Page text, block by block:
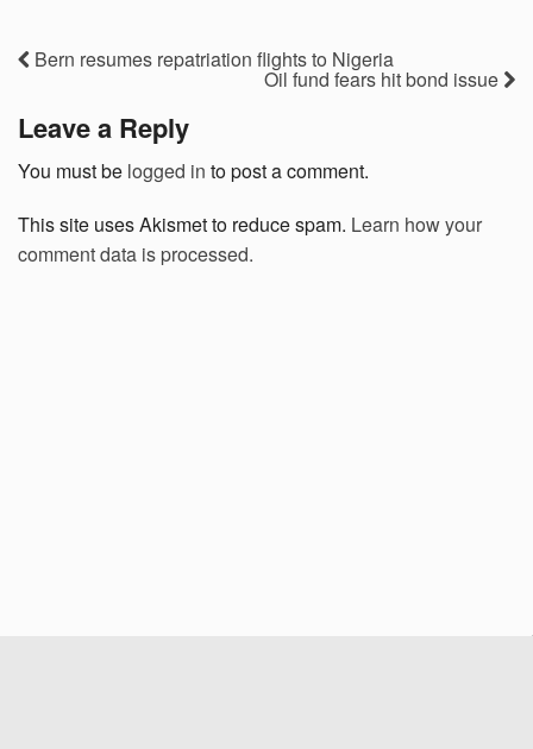
Bern resumes repatriation flights to Nigeria
Oil fund fears hit bond issue
Leave a Reply
You must be logged in to post a comment.
This site uses Akismet to reduce spam. Learn how your
comment data is processed.